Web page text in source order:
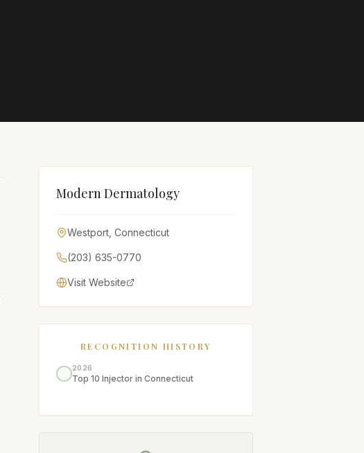
Modern Dermatology
Westport, Connecticut
(203) 635-0770
Visit Website
RECOGNITION HISTORY
2026
Top 10 Injector in Connecticut